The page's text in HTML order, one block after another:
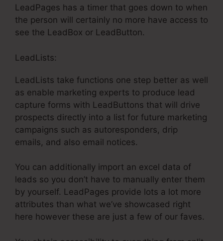
LeadPages has a timer that goes down to when
the person will certainly no more have access to
see the LeadBox or LeadButton.
LeadLists:
LeadLists take functions one step better as well
as enable marketing experts to produce lead
capture forms with LeadButtons that will drive
prospects directly into a list for future marketing
campaigns such as autoresponders, drip
emails, and also email notices.
You can additionally import an excel data of
leads so you don’t have to manually enter them
by yourself. LeadPages provide lots a lot more
attributes than what we’ve showcased right
here however these are just a few of our faves.